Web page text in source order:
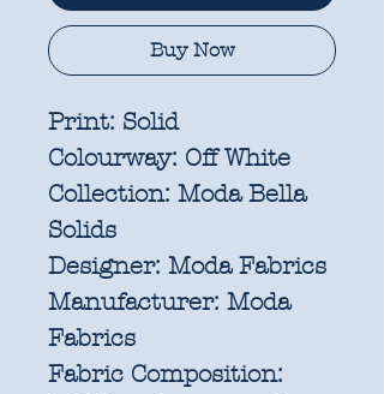
Buy Now
Print: Solid
Colourway: Off White
Collection: Moda Bella
Solids
Designer: Moda Fabrics
Manufacturer: Moda
Fabrics
Fabric Composition: